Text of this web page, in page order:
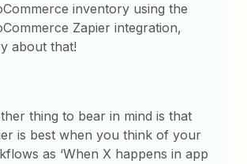
inventory using the
Zapier integration,
about that!
thing to bear in mind is that
is best when you think of your
as ‘When X happens in app